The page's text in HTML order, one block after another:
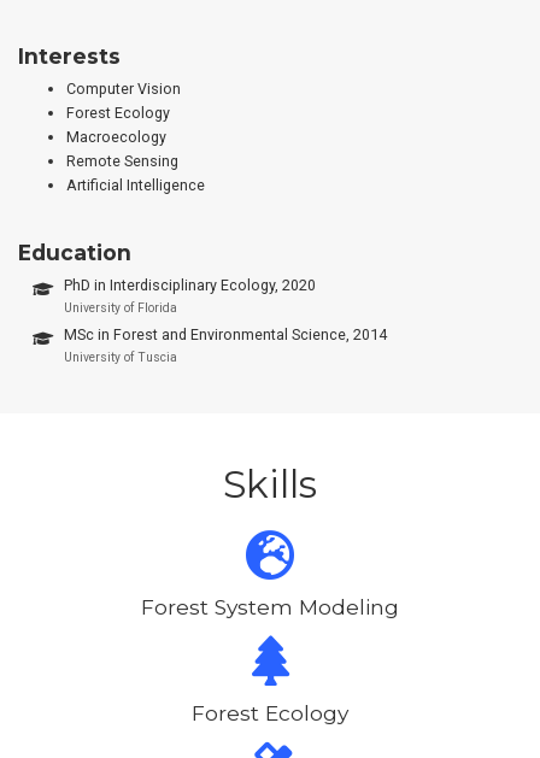
Interests
Computer Vision
Forest Ecology
Macroecology
Remote Sensing
Artificial Intelligence
Education
PhD in Interdisciplinary Ecology, 2020
University of Florida
MSc in Forest and Environmental Science, 2014
University of Tuscia
Skills
Forest System Modeling
Forest Ecology